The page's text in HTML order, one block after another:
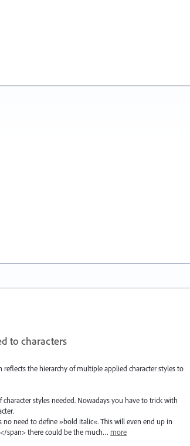
to characters
the hierarchy of multiple applied character styles to
styles needed. Nowadays you have to trick with
need to define »bold italic«. This will even end up in
span> there could be the much… more